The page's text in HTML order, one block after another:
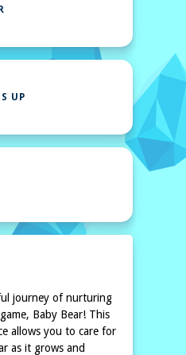
UP
journey of nurturing
Baby Bear! This
allows you to care for
as it grows and